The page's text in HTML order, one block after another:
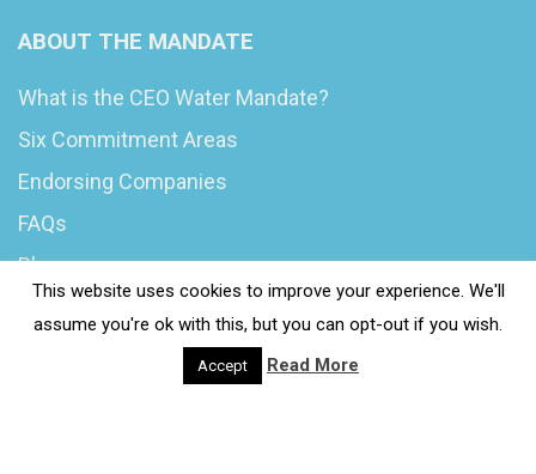
ABOUT THE MANDATE
What is the CEO Water Mandate?
Six Commitment Areas
Endorsing Companies
FAQs
Blog
This website uses cookies to improve your experience. We'll
assume you're ok with this, but you can opt-out if you wish.
Accept Read More